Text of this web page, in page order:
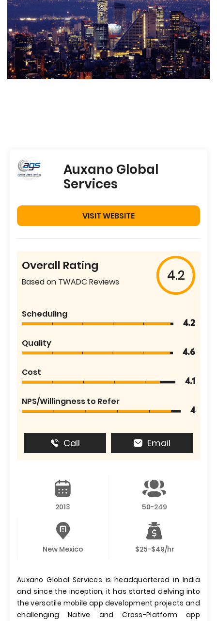
Auxano Global
Services
VISIT WEBSITE
Overall Rating
Based on TWADC Reviews 4.2
Scheduling
4.2
Quality
4.6
Cost
4.1
NPS/Willingness to Refer
4
Call Email
2013 50-249
New Mexico $25-$49/hr
Auxano Global Services is headquartered in India
and since the inception, it has started delving into
the versatile mobile app development projects and
challenging Native and Cross-Platform app